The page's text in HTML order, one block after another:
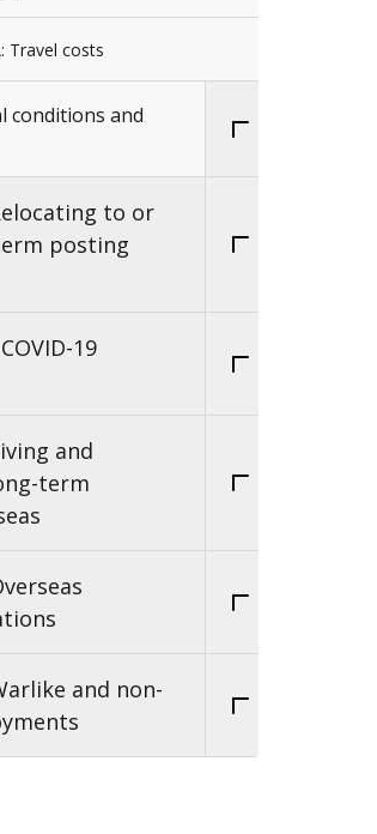
Travel costs
conditions and
to or
posting
19
and
term
and non-